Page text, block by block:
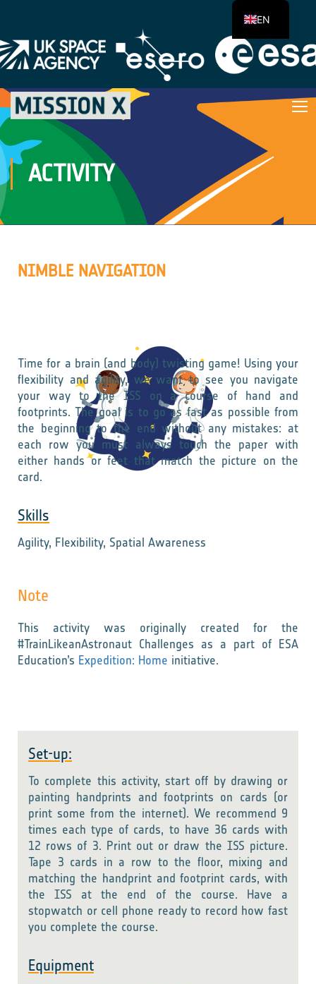
ACTIVITY
NIMBLE NAVIGATION
Time for a brain (and body) twisting game! Using your
flexibility and agility, we want to see you navigate
your way to the ISS on a course of hand and
footprints. The goal is to go as fast as possible from
the beginning to the end without any mistakes: at
each row you must always touch the paper with
either hands or feet that match the picture on the
card.
Skills
Agility, Flexibility, Spatial Awareness
Note
This activity was originally created for the
#TrainLikeanAstronaut Challenges as a part of ESA
Education’s Expedition: Home initiative.
Set-up:
To complete this activity, start off by drawing or
painting handprints and footprints on cards (or
print some from the internet). We recommend 9
times each type of cards, to have 36 cards with
12 rows of 3. Print out or draw the ISS picture.
Tape 3 cards in a row to the floor, mixing and
matching the handprint and footprint cards, with
the ISS at the end of the course. Have a
stopwatch or cell phone ready to record how fast
you complete the course.
Equipment
EN